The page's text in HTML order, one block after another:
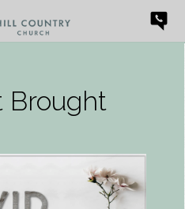
Brought